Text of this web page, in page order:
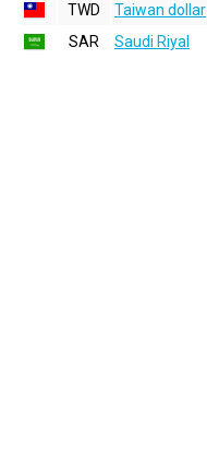
TWD
Taiwan dollar
SAR
Saudi Riyal